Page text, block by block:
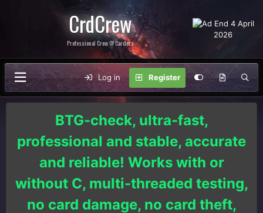
CrdCrew
Professional Crew Of Carders
Log in Register
BTG-check, ultra-fast,
professional and stable, accurate
and reliable! Works with or
without C, multi-threaded testing,
no card damage, no card theft,